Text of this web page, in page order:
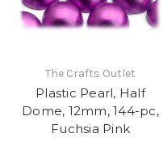
The Crafts Outlet
Plastic Pearl, Half
Dome, 12mm, 144-pc,
Fuchsia Pink